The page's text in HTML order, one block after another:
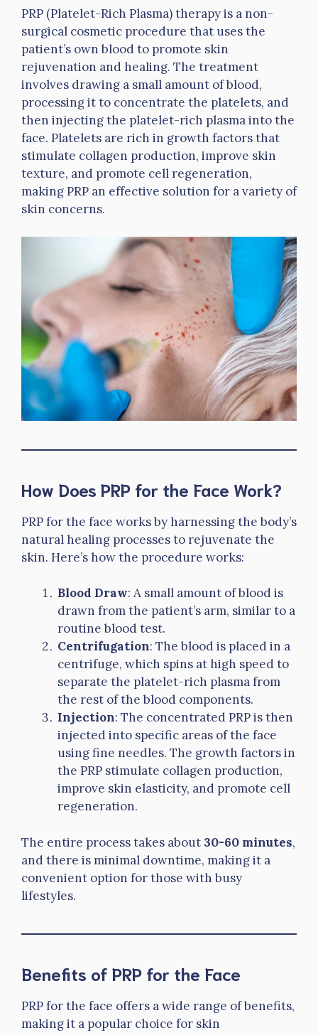
PRP (Platelet-Rich Plasma) therapy is a non-
surgical cosmetic procedure that uses the
patient’s own blood to promote skin
rejuvenation and healing. The treatment
involves drawing a small amount of blood,
processing it to concentrate the platelets, and
then injecting the platelet-rich plasma into the
face. Platelets are rich in growth factors that
stimulate collagen production, improve skin
texture, and promote cell regeneration,
making PRP an effective solution for a variety of
skin concerns.
How Does PRP for the Face Work?
PRP for the face works by harnessing the body’s
natural healing processes to rejuvenate the
skin. Here’s how the procedure works:
Blood Draw: A small amount of blood is
drawn from the patient’s arm, similar to a
routine blood test.
Centrifugation: The blood is placed in a
centrifuge, which spins at high speed to
separate the platelet-rich plasma from
the rest of the blood components.
Injection: The concentrated PRP is then
injected into specific areas of the face
using fine needles. The growth factors in
the PRP stimulate collagen production,
improve skin elasticity, and promote cell
regeneration.
The entire process takes about 30-60 minutes,
and there is minimal downtime, making it a
convenient option for those with busy
lifestyles.
Benefits of PRP for the Face
PRP for the face offers a wide range of benefits,
making it a popular choice for skin